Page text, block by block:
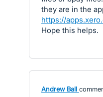
they are in the
https://
Hope this helps.
Andrew Ball